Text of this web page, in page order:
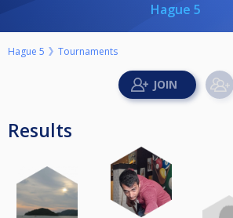
Hague 5
Hague 5 Tournaments
Results